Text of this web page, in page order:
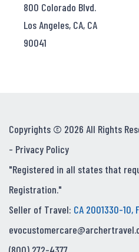
800 Colorado Blvd.
Los Angeles, CA, CA
90041
Copyrights © 2026 All Rights
- Privacy Policy
"Registered in all states that
Registration."
Seller of Travel: CA 2001330-10,